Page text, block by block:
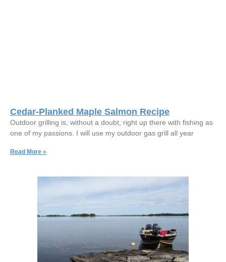
Cedar-Planked Maple Salmon Recipe
Outdoor grilling is, without a doubt, right up there with fishing as
one of my passions. I will use my outdoor gas grill all year
Read More »